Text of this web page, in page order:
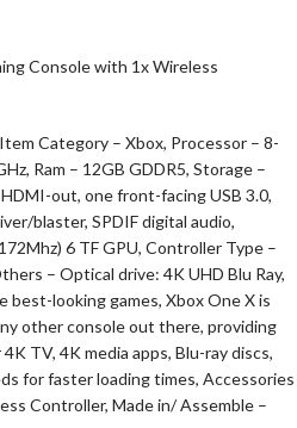
Console with 1x Wireless
Category – Xbox, Processor – 8-
Ram – 12GB GDDR5, Storage –
out, one front-facing USB 3.0,
blaster, SPDIF digital audio,
6 TF GPU, Controller Type –
– Optical drive: 4K UHD Blu Ray,
looking games, Xbox One X is
other console out there, providing
TV, 4K media apps, Blu-ray discs,
for faster loading times, Accessories
Controller, Made in/ Assemble –